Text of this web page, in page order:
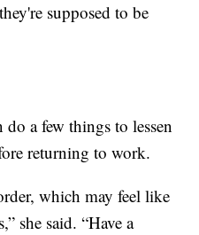
supposed to be
do a few things to lessen
returning to work.
which may feel like
she said. “Have a